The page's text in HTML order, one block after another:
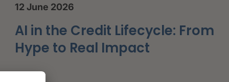
12 June 2026
AI in the Credit Lifecycle: From
Hype to Real Impact